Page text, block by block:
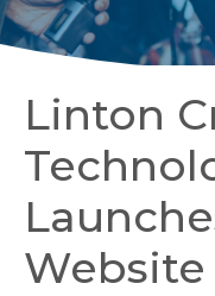
Linton
Website